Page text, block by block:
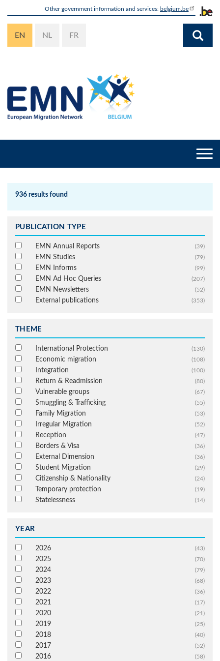
content
Other government information and services: belgium.be
EN NL FR
936 results found
PUBLICATION TYPE
EMN Annual Reports (39)
EMN Studies (79)
EMN Informs (99)
EMN Ad Hoc Queries (207)
EMN Newsletters (52)
External publications (353)
THEME
International Protection (130)
Economic migration (108)
Integration (100)
Return & Readmission (80)
Vulnerable groups (67)
Smuggling & Trafficking (55)
Family Migration (53)
Irregular Migration (52)
Reception (47)
Borders & Visa (36)
External Dimension (36)
Student Migration (29)
Citizenship & Nationality (24)
Temporary protection (19)
Statelessness (14)
YEAR
2026 (43)
2025 (70)
2024 (79)
2023 (68)
2022 (36)
2021 (17)
2020 (21)
2019 (25)
2018 (40)
2017 (52)
2016 (58)